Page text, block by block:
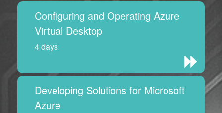
Configuring and Operating Azure
Virtual Desktop
4 days
Developing Solutions for Microsoft
Azure